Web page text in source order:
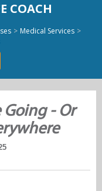
COACH
> Medical Services >
Going - Or